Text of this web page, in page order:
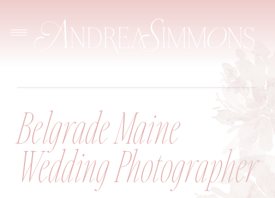
Belgrade Maine
Wedding Photographer